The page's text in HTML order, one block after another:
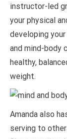
instructor-led
your physical
developing
and mind-body
healthy,
weight.
Amanda also
serving to